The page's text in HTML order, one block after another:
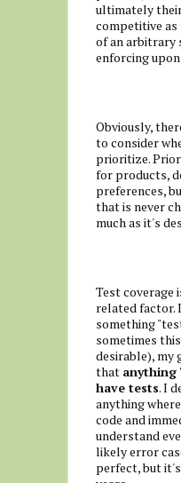
ultimately
competitive as
of an arbitrary
enforcing
Obviously,
to consider
prioritize.
for products,
preferences,
that is never
much as it's
Test coverage
related factor.
something
sometimes
desirable), my
that anything
have tests. I
anything
code and
understand
likely error
perfect, but